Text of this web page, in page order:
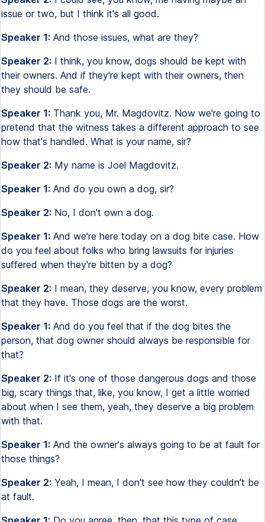
issue or two, but I think it's all good.
Speaker 1: And those issues, what are they?
Speaker 2: I think, you know, dogs should be kept with
their owners. And if they're kept with their owners, then
they should be safe.
Speaker 1: Thank you, Mr. Magdovitz. Now we're going to
pretend that the witness takes a different approach to see
how that's handled. What is your name, sir?
Speaker 2: My name is Joel Magdovitz.
Speaker 1: And do you own a dog, sir?
Speaker 2: No, I don't own a dog.
Speaker 1: And we're here today on a dog bite case. How
do you feel about folks who bring lawsuits for injuries
suffered when they're bitten by a dog?
Speaker 2: I mean, they deserve, you know, every problem
that they have. Those dogs are the worst.
Speaker 1: And do you feel that if the dog bites the
person, that dog owner should always be responsible for
that?
Speaker 2: If it's one of those dangerous dogs and those
big, scary things that, like, you know, I get a little worried
about when I see them, yeah, they deserve a big problem
with that.
Speaker 1: And the owner's always going to be at fault for
those things?
Speaker 2: Yeah, I mean, I don't see how they couldn't be
at fault.